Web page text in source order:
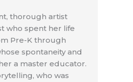
thorough artist
who spent her life
Pre-K through
spontaneity and
a master educator.
who was